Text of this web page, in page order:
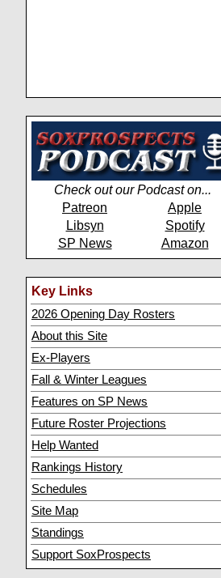
Check out our Podcast on...
Patreon
Apple
Libsyn
Spotify
SP News
Amazon
Key Links
2026 Opening Day Rosters
About this Site
Ex-Players
Fall & Winter Leagues
Features on SP News
Future Roster Projections
Help Wanted
Rankings History
Schedules
Site Map
Standings
Support SoxProspects